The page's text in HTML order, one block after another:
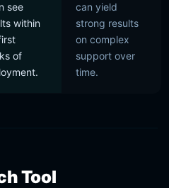
see
within
of
can yield
strong results
on complex
support over
time.
Tool